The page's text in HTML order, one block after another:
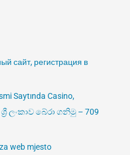
сайт, регистрация в
Saytında Casino,
ශ්‍රී ලංකාව බේරා ගනිමු – 709
web mjesto